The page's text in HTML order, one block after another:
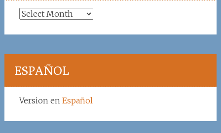
Archives
ESPAÑOL
Version en Español